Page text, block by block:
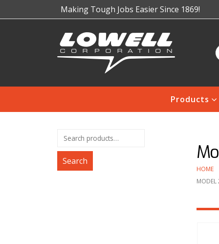
Making Tough Jobs Easier Since 1869!
Products
HOME
MODEL
Search